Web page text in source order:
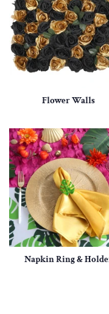
Flower Walls
Napkin Ring &